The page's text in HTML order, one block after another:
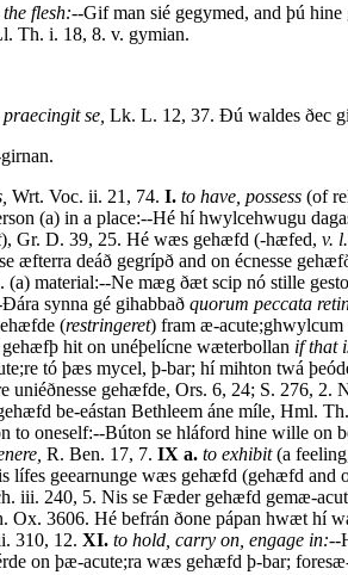
flesh:--Gif man sié gegymed, and þú
Th. i. 18, 8. v. gymian.
praecingit se, Lk. L. 12, 37. Ðú waldes ðec
Wrt. Voc. ii. 21, 74. I. to have, possess (of
(a) in a place:--Hé hí hwylcehwugu
), Gr. D. 39, 25. Hé wæs gehæfd (-hæfed, v. l.
æfterra deáð gegrípð and on écnesse
(a) material:--Ne mæg ðæt scip nó stille
synna gé gihabbað quorum peccata
(restringeret) fram æ-
hit on unéþelícne wæterbollan if that
tó þæs mycel, þ-bar; hí mihton twá
uniéðnesse gehæfde, Ors. 6, 24; S. 276, 2.
be-eástan Bethleem áne míle, Hml.
to oneself:--Búton se hláford hine wille on
R. Ben. 17, 7. IX a. to exhibit(a
lífes geearnunge wæs gehæfd (gehæfd and
iii. 240, 5. Nis se Fæder gehæfd gemæ-
Ox. 3606. Hé befrán ðone pápan hwæt hí
310, 12. XI. to hold, carry on, engage in:--
on þæ-acute;ra wæs gehæfd þ-bar;